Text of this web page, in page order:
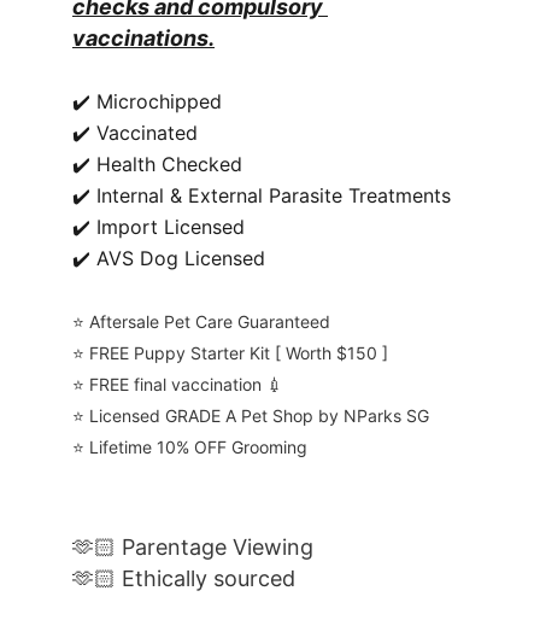
checks and compulsory
vaccinations.
✔️ Microchipped
✔️ Vaccinated
✔️ Health Checked
✔️ Internal & External Parasite Treatments
✔️ Import Licensed
✔️ AVS Dog Licensed
⭐️ Aftersale Pet Care Guaranteed
⭐️ FREE Puppy Starter Kit [ Worth $150 ]
⭐️ FREE final vaccination 💉
⭐️ Licensed GRADE A Pet Shop by NParks SG
⭐️ Lifetime 10% OFF Grooming
🫶🏻 Parentage Viewing
🫶🏻 Ethically sourced